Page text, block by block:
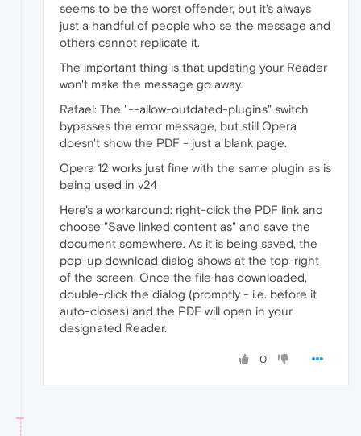
seems to be the worst offender, but it's always
just a handful of people who se the message and
others cannot replicate it.
The important thing is that updating your Reader
won't make the message go away.
Rafael: The "--allow-outdated-plugins" switch
bypasses the error message, but still Opera
doesn't show the PDF - just a blank page.
Opera 12 works just fine with the same plugin as is
being used in v24
Here's a workaround: right-click the PDF link and
choose "Save linked content as" and save the
document somewhere. As it is being saved, the
pop-up download dialog shows at the top-right
of the screen. Once the file has downloaded,
double-click the dialog (promptly - i.e. before it
auto-closes) and the PDF will open in your
designated Reader.
0